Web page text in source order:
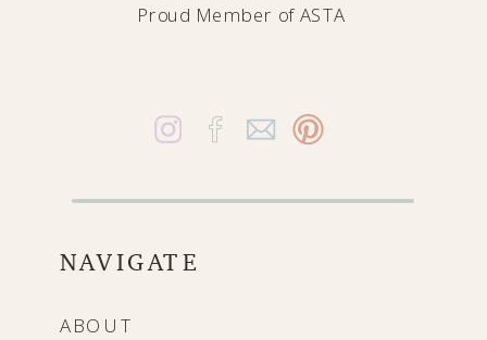
NAVIGATE
ABOUT
Proud Member of ASTA